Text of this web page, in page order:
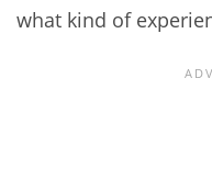
what kind of